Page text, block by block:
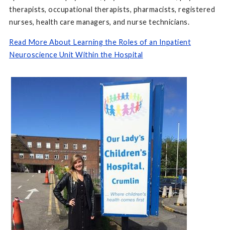
therapists, occupational therapists, pharmacists, registered
nurses, health care managers, and nurse technicians.
Read More About Learning the Roles of an Inpatient
Neuroscience Unit Within the Hospital